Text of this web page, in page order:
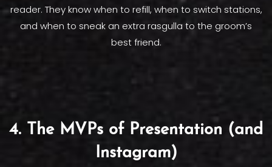
reader. They know when to refill, when to switch stations,
and when to sneak an extra rasgulla to the groom’s
best friend.
4. The MVPs of Presentation (and
Instagram)